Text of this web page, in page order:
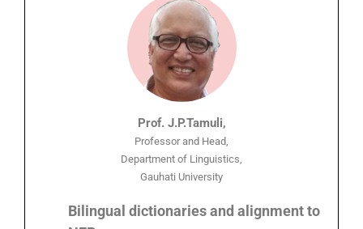
Prof. J.P.Tamuli,
Professor and Head,
Department of Linguistics,
Gauhati University
Bilingual dictionaries and alignment to